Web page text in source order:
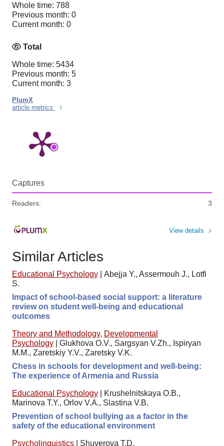
Whole time: 788
Previous month: 0
Current month: 0
Total
Whole time: 5434
Previous month: 5
Current month: 3
PlumX
article metrics
Captures
Readers: 3
View details
Similar Articles
Educational Psychology
Abejja Y., Assermouh J., Lotfi
S.
Impact of school-based social support: a literature
review on student well-being and educational
outcomes
Theory and Methodology, Developmental
Psychology
Glukhova O.V., Sargsyan V.Zh., Ispiryan
M.M., Zaretskiy Y.V., Zaretsky V.K.
Chess in schools for development and well-being:
The experience of Armenia and Russia
Educational Psychology
Krushelnitskaya O.B.,
Marinova T.Y., Orlov V.A., Slastina V.B.
Prevention of school bullying as a factor in the
safety of the educational environment
Psycholinguistics Shuverova T.D.